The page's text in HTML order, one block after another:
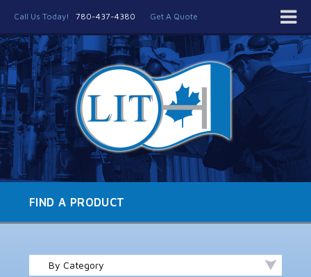
Call Us Today! 780-437-4380 Get A Quote
FIND A PRODUCT
By Category